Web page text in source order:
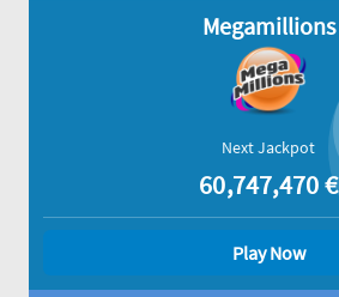
Megamillions
Next Jackpot
60,747,470€
Play Now